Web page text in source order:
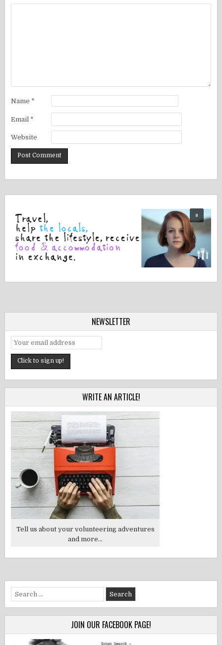
Name *
Email *
Website
NEWSLETTER
WRITE AN ARTICLE!
Tell us about your volunteering adventures
and more...
Search
for:
JOIN OUR FACEBOOK PAGE!